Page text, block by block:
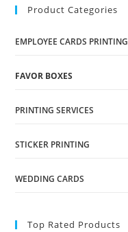
Product Categories
EMPLOYEE CARDS PRINTING
FAVOR BOXES
PRINTING SERVICES
STICKER PRINTING
WEDDING CARDS
Top Rated Products